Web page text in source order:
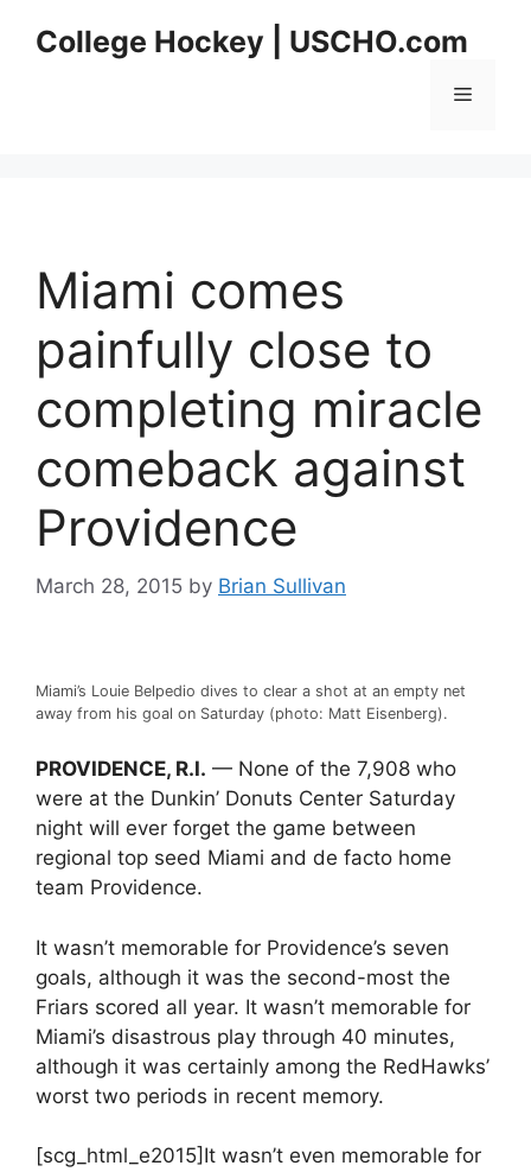
College Hockey | USCHO.com
Menu
Miami comes
painfully close to
completing miracle
comeback against
Providence
March 28, 2015 by Brian Sullivan
Miami’s Louie Belpedio dives to clear a shot at an empty net
away from his goal on Saturday (photo: Matt Eisenberg).
PROVIDENCE, R.I. — None of the 7,908 who
were at the Dunkin’ Donuts Center Saturday
night will ever forget the game between
regional top seed Miami and de facto home
team Providence.
It wasn’t memorable for Providence’s seven
goals, although it was the second-most the
Friars scored all year. It wasn’t memorable for
Miami’s disastrous play through 40 minutes,
although it was certainly among the RedHawks’
worst two periods in recent memory.
[scg_html_e2015]It wasn’t even memorable for